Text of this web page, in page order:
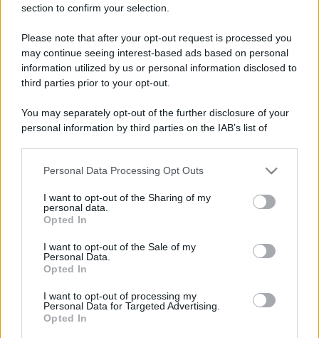
section to confirm your selection.
Please note that after your opt-out request is processed you
may continue seeing interest-based ads based on personal
information utilized by us or personal information disclosed to
third parties prior to your opt-out.
You may separately opt-out of the further disclosure of your
personal information by third parties on the IAB’s list of
This information may also be disclosed by us to third parties
disclose it to other third parties.
Please note that this website/app uses one or more Google
services and may gather and store information including but
not limited to your visit or usage behaviour. You may click to
grant or deny consent to Google and its third-party tags to
consent section.
Personal Data Processing Opt Outs
I want to opt-out of the Sharing of my
personal data.
Opted In
I want to opt-out of the Sale of my
Personal Data.
Opted In
I want to opt-out of processing my
Personal Data for Targeted Advertising.
Opted In